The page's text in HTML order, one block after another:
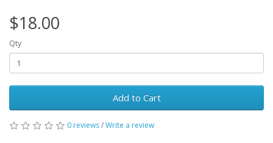
$18.00
Qty
Add to Cart
0 reviews/Write a review